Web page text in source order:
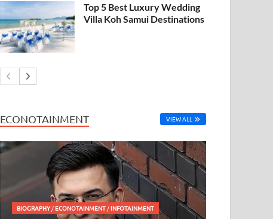
Top 5 Best Luxury Wedding
Villa Koh Samui Destinations
ECONOTAINMENT VIEW ALL
BIOGRAPHY/ECONOTAINMENT/INFOTAINMENT